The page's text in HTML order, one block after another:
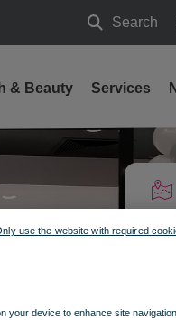
Search
Search
& Beauty Services
your device to enhance site
use the website with required